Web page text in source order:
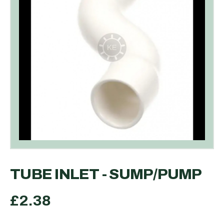
TUBE INLET - SUMP/PUMP
£2.38